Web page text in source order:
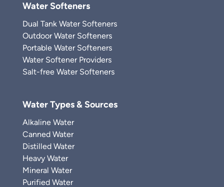
Water Softeners
Dual Tank Water Softeners
Outdoor Water Softeners
Portable Water Softeners
Water Softener Providers
Salt-free Water Softeners
Water Types & Sources
Alkaline Water
Canned Water
Distilled Water
Heavy Water
Mineral Water
Purified Water